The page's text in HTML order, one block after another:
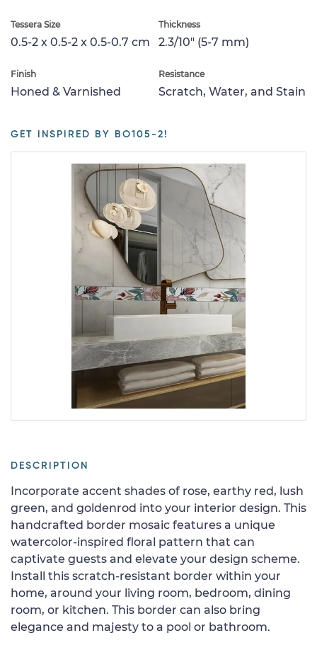
Tessera Size
0.5-2 x 0.5-2 x 0.5-0.7 cm
Thickness
2.3/10" (5-7 mm)
Finish
Honed & Varnished
Resistance
Scratch, Water, and Stain
GET INSPIRED BY BO105-2!
DESCRIPTION
Incorporate accent shades of rose, earthy red, lush
green, and goldenrod into your interior design. This
handcrafted border mosaic features a unique
watercolor-inspired floral pattern that can
captivate guests and elevate your design scheme.
Install this scratch-resistant border within your
home, around your living room, bedroom, dining
room, or kitchen. This border can also bring
elegance and majesty to a pool or bathroom.